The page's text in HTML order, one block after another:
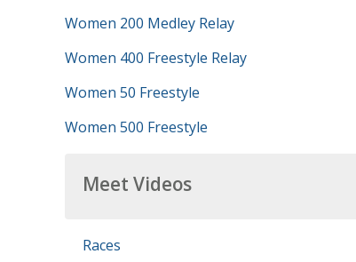
Women 200 Medley Relay
Women 400 Freestyle Relay
Women 50 Freestyle
Women 500 Freestyle
Meet Videos
Races